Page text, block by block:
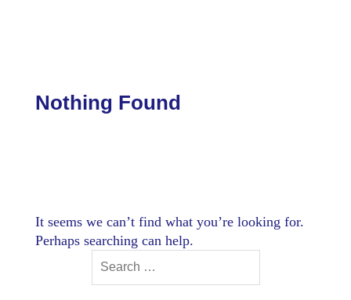
Nothing Found
It seems we can’t find what you’re looking for.
Perhaps searching can help.
Search
for: